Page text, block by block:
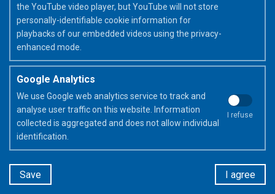
Discover more about the FriXion
pen(s) used
FriXion Ball
the YouTube video player, but YouTube will not store
personally-identifiable cookie information for
playbacks of our embedded videos using the privacy-
enhanced mode.
Google Analytics
We use Google web analytics service to track and
analyse user traffic on this website. Information
collected is aggregated and does not allow individual
identification.
I refuse
Save I agree